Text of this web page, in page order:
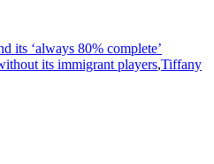
its ‘always 80% complete’
its immigrant players,Tiffany